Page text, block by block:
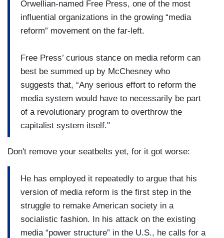
Orwellian-named Free Press, one of the most
influential organizations in the growing “media
reform” movement on the far-left.
Free Press’ curious stance on media reform can
best be summed up by McChesney who
suggests that, “Any serious effort to reform the
media system would have to necessarily be part
of a revolutionary program to overthrow the
capitalist system itself."
Don't remove your seatbelts yet, for it got worse:
He has employed it repeatedly to argue that his
version of media reform is the first step in the
struggle to remake American society in a
socialistic fashion. In his attack on the existing
media “power structure” in the U.S., he calls for a